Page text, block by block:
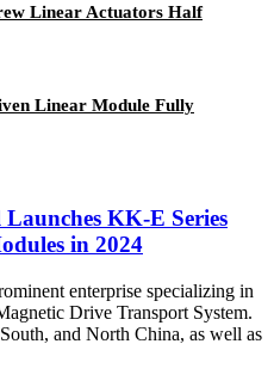
Linear Actuators Half
Linear Module Fully
KK-E Series
in 2024
enterprise specializing in
Drive Transport System.
and North China, as well as